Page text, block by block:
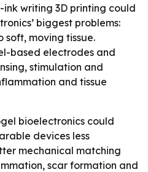
writing 3D printing could
biggest problems:
moving tissue.
based electrodes and
stimulation and
and tissue
bioelectronics could
devices less
mechanical matching
scar formation and